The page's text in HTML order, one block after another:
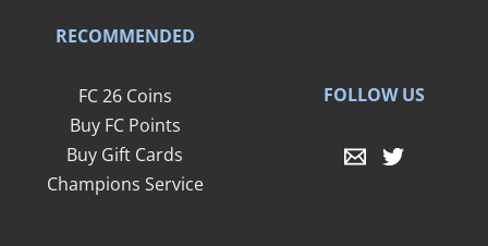
RECOMMENDED
FC 26 Coins
Buy FC Points
Buy Gift Cards
Champions Service
FOLLOW US